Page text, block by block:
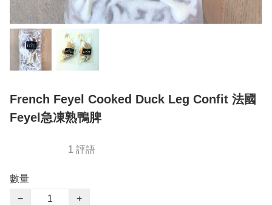
French Feyel Cooked Duck Leg Confit 法國
Feyel急凍熟鴨脾
1 評語
數量
−
+